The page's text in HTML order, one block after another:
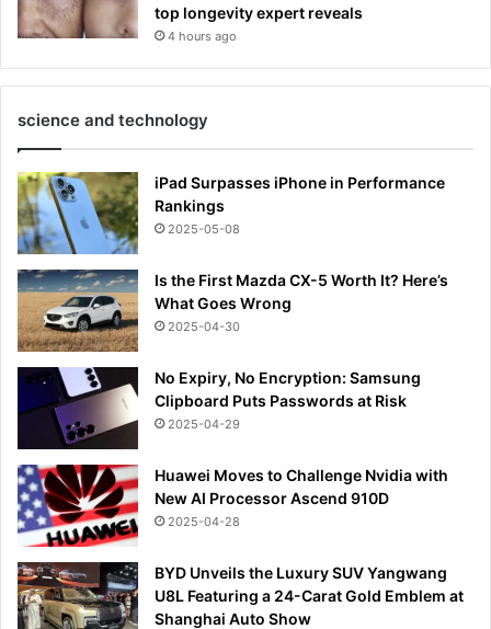
top longevity expert reveals
4 hours ago
science and technology
iPad Surpasses iPhone in Performance
Rankings
2025-05-08
Is the First Mazda CX-5 Worth It? Here’s
What Goes Wrong
2025-04-30
No Expiry, No Encryption: Samsung
Clipboard Puts Passwords at Risk
2025-04-29
Huawei Moves to Challenge Nvidia with
New AI Processor Ascend 910D
2025-04-28
BYD Unveils the Luxury SUV Yangwang
U8L Featuring a 24-Carat Gold Emblem at
Shanghai Auto Show